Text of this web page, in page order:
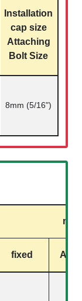
Installation
cap size
Attaching
Bolt Size
8mm (5/16")
fixed